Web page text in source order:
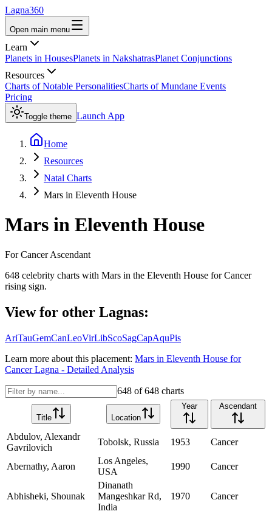
Lagna360
Open main menu
Learn
Planets in HousesPlanets in NakshatrasPlanet Conjunctions
Resources
Charts of Notable PersonalitiesCharts of Mundane Events
Pricing
Toggle theme Launch App
Home
Resources
Natal Charts
Mars in Eleventh House
Mars in Eleventh House
ForCancerAscendant
648 celebrity charts with Mars in the Eleventh House forCancer
rising sign.
View for other Lagnas:
AriTauGemCanLeoVirLibScoSagCapAquPis
Learn more about this placement: Mars in Eleventh House for
CancerLagna - Detailed Analysis
648 of648 charts
Title Location
Year Ascendant
Abdulov, Alexandr
Gavrilovich
Tobolsk, Russia 1953 Cancer
Abernathy, Aaron
Los Angeles,
USA
1990 Cancer
Abhisheki, Shounak
Dinanath
Mangeshkar Rd,
India
1970 Cancer